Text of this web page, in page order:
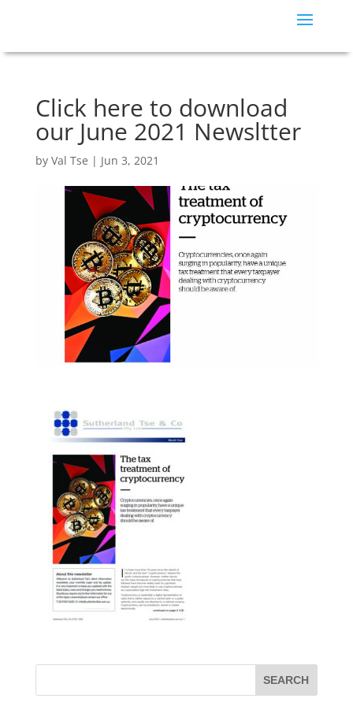
Click here to download
our June 2021 Newsltter
by Val Tse | Jun 3, 2021